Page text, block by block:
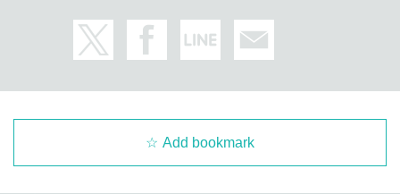
Add bookmark